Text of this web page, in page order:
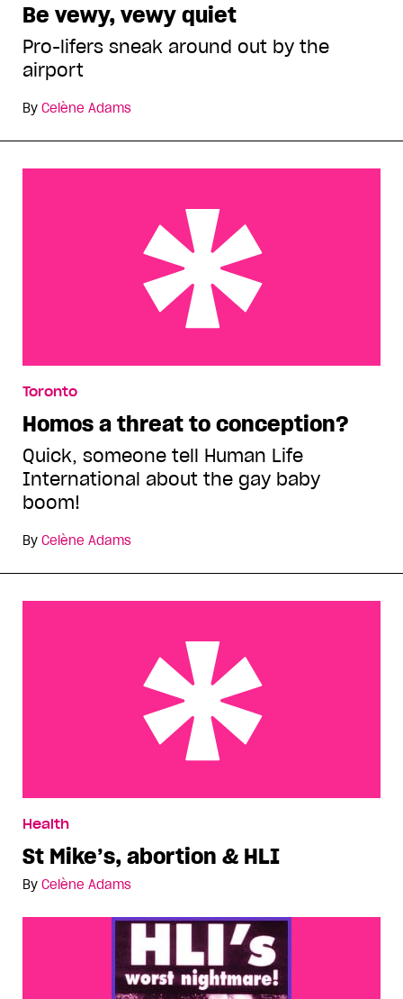
Be vewy, vewy quiet
Pro-lifers sneak around out by the
airport
By Celène Adams
Toronto
Homos a threat to conception?
Quick, someone tell Human Life
International about the gay baby
boom!
By Celène Adams
Health
St Mike’s, abortion & HLI
By Celène Adams